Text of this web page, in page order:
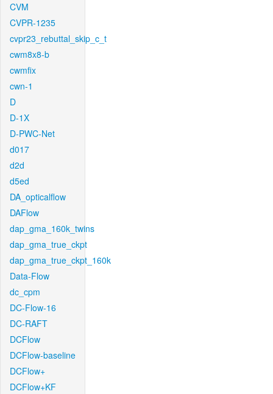
CVM
CVPR-1235
cvpr23_rebuttal_skip_c_t
cwm8x8-b
cwmfix
cwn-1
D
D-1X
D-PWC-Net
d017
d2d
d5ed
DA_opticalflow
DAFlow
dap_gma_160k_twins
dap_gma_true_ckpt
dap_gma_true_ckpt_160k
Data-Flow
dc_cpm
DC-Flow-16
DC-RAFT
DCFlow
DCFlow-baseline
DCFlow+
DCFlow+KF